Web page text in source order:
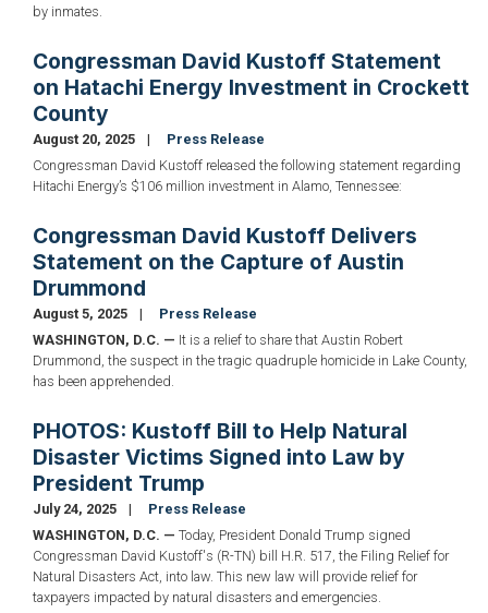
by inmates.
Congressman David Kustoff Statement
on Hatachi Energy Investment in Crockett
County
August 20, 2025
Press Release
Congressman David Kustoff released the following statement regarding
Hitachi Energy’s $106 million investment in Alamo, Tennessee:
Congressman David Kustoff Delivers
Statement on the Capture of Austin
Drummond
August 5, 2025
Press Release
WASHINGTON, D.C. — It is a relief to share that Austin Robert
Drummond, the suspect in the tragic quadruple homicide in Lake County,
has been apprehended.
PHOTOS: Kustoff Bill to Help Natural
Disaster Victims Signed into Law by
President Trump
July 24, 2025
Press Release
WASHINGTON, D.C. — Today, President Donald Trump signed
Congressman David Kustoff's (R-TN) bill H.R. 517, the Filing Relief for
Natural Disasters Act, into law. This new law will provide relief for
taxpayers impacted by natural disasters and emergencies.